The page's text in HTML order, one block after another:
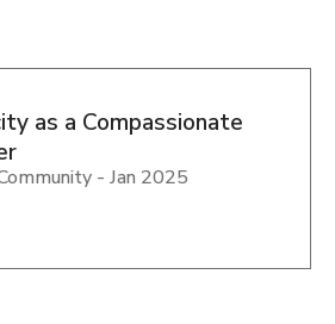
as a Compassionate
- Jan 2025